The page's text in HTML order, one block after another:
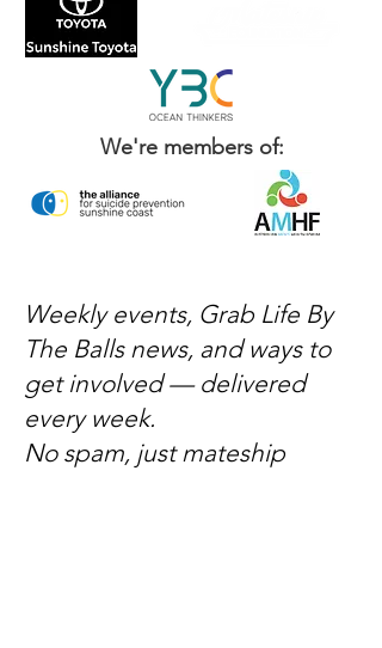
We're members of:
Weekly events, Grab Life By
The Balls news, and ways to
get involved — delivered
every week.
No spam, just mateship